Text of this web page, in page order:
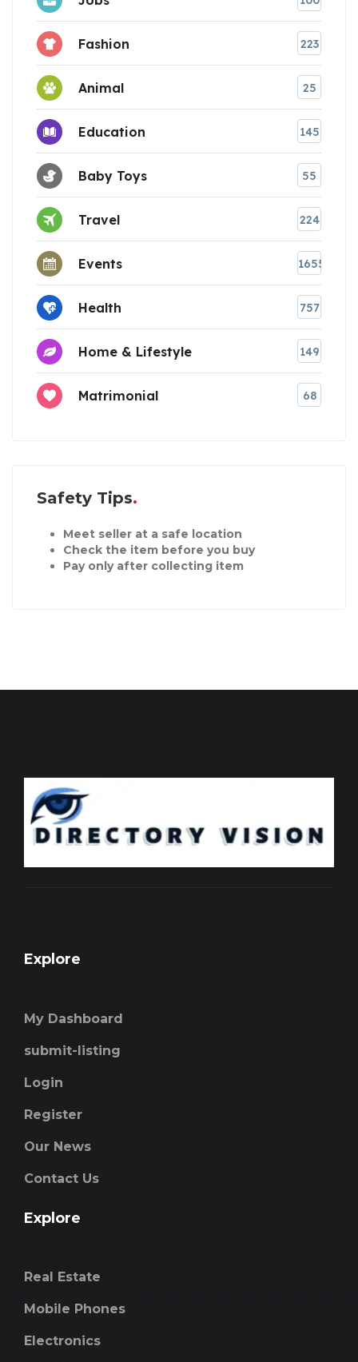
Fashion 223
Animal 25
Education 145
Baby Toys 55
Travel 224
Events 1655
Health 757
Home & Lifestyle 149
Matrimonial 68
Safety Tips
Meet seller at a safe location
Check the item before you buy
Pay only after collecting item
Explore
My Dashboard
submit-listing
Login
Register
Our News
Contact Us
Explore
Real Estate
Mobile Phones
Electronics